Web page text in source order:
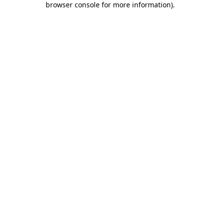
browser console for more information).